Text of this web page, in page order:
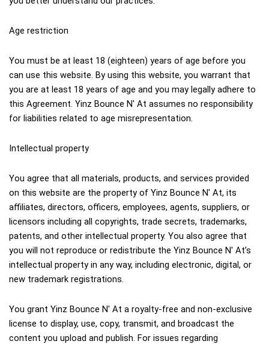
Age restriction
You must be at least 18 (eighteen) years of age before you
can use this website. By using this website, you warrant that
you are at least 18 years of age and you may legally adhere to
this Agreement. Yinz Bounce N' At assumes no responsibility
for liabilities related to age misrepresentation.
Intellectual property
You agree that all materials, products, and services provided
on this website are the property of Yinz Bounce N' At, its
affiliates, directors, officers, employees, agents, suppliers, or
licensors including all copyrights, trade secrets, trademarks,
patents, and other intellectual property. You also agree that
you will not reproduce or redistribute the Yinz Bounce N' At’s
intellectual property in any way, including electronic, digital, or
new trademark registrations.
You grant Yinz Bounce N' At a royalty-free and non-exclusive
license to display, use, copy, transmit, and broadcast the
content you upload and publish. For issues regarding